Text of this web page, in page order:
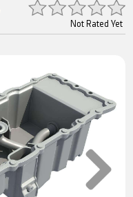
Not Rated Yet